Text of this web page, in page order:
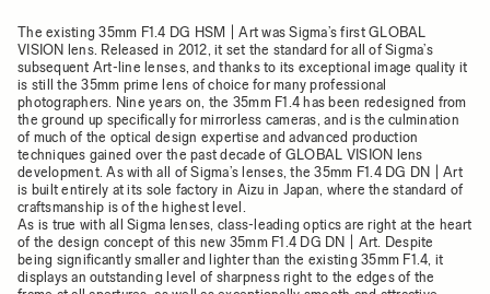
The existing35mm F1.4 DG HSM | Artwas Sigma’s first GLOBAL
VISION lens. Released in 2012, it set the standard for all of Sigma’s
subsequent Art-line lenses, and thanks to its exceptional image quality it
is still the 35mm prime lens of choice for many professional
photographers. Nine years on, the 35mm F1.4 has been redesigned from
the ground up specifically for mirrorless cameras, and is the culmination
of much of the optical design expertise and advanced production
techniques gained over the past decade of GLOBAL VISION lens
development. As with all of Sigma’s lenses, the 35mm F1.4 DG DN | Art
is built entirely at its sole factory in Aizu in Japan, where the standard of
craftsmanship is of the highest level.
As is true with all Sigma lenses, class-leading optics are right at the heart
of the design concept of this new 35mm F1.4 DG DN | Art. Despite
being significantly smaller and lighter than the existing 35mm F1.4, it
displays an outstanding level of sharpness right to the edges of the